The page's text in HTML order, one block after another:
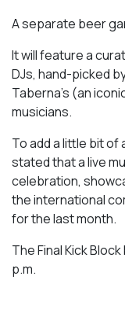
A separate beer
It will feature a
DJs, hand-picked
Taberna’s (an
musicians.
To add a little bit of
stated that a live
celebration,
the international
for the last month.
The Final Kick
p.m.